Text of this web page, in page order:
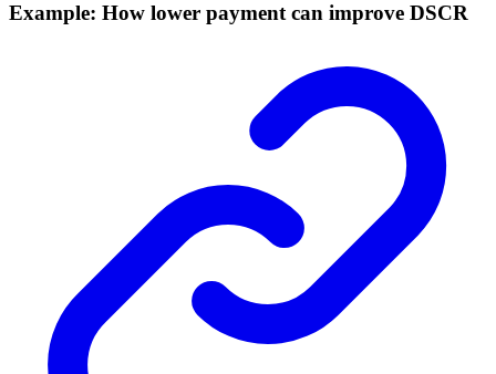
Example: How lower payment can improve DSCR